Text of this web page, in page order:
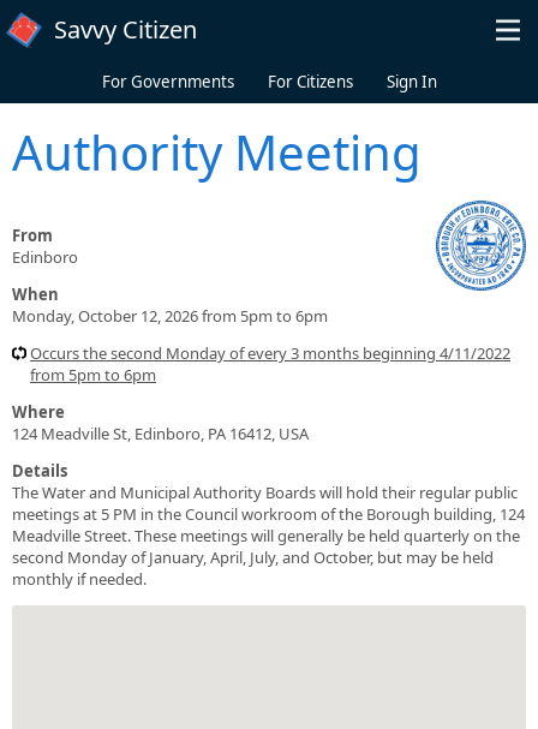
Skip to main content
Savvy Citizen
For Governments For Citizens Sign In
Authority Meeting
From
Edinboro
When
Monday, October 12, 2026 from 5pm to 6pm
Occurs the second Monday of every 3 months beginning 4/11/2022
from 5pm to 6pm
Where
124 Meadville St, Edinboro, PA 16412, USA
Details
The Water and Municipal Authority Boards will hold their regular public
meetings at 5 PM in the Council workroom of the Borough building, 124
Meadville Street. These meetings will generally be held quarterly on the
second Monday of January, April, July, and October, but may be held
monthly if needed.